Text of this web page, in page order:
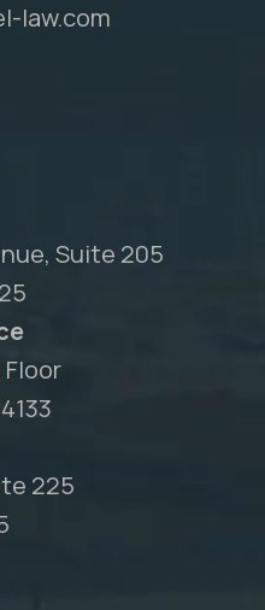
law.com
Suite 205
225